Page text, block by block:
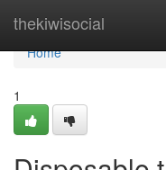
thekiwisocial
Home
Home
1